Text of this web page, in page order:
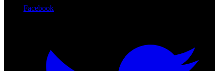
Facebook